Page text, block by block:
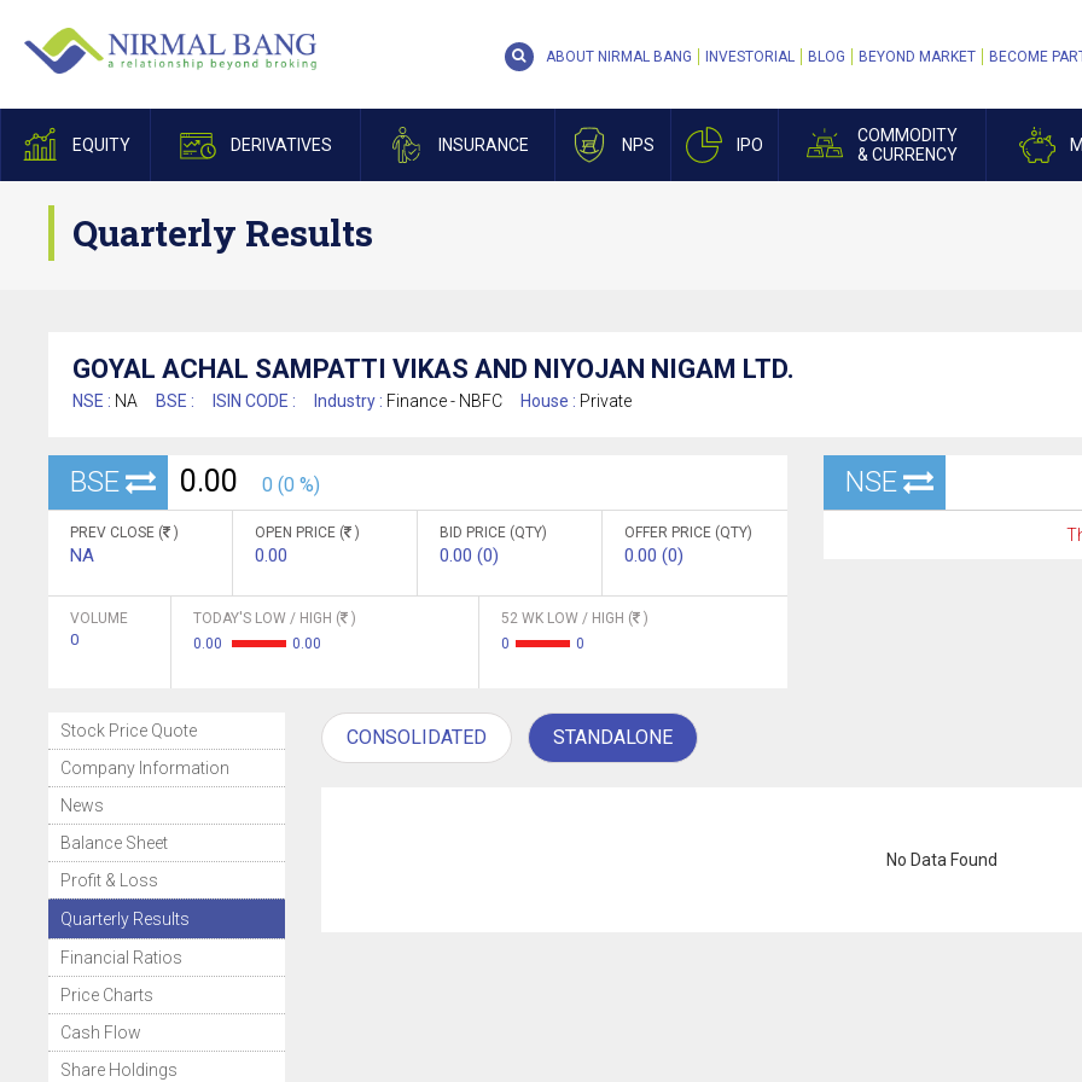
EQUITY DERIVATIVES INSURANCE NPS IPO
COMMODITY
& CURRENCY
ABOUT NIRMAL BANG INVESTORIAL BLOG BEYOND MARKET BECOME
Quarterly Results
GOYAL ACHAL SAMPATTI VIKAS AND NIYOJAN NIGAM LTD.
NSE : NA BSE : ISIN CODE : Industry : Finance - NBFC House : Private
BSE 0.00 0 (0 %)
PREV CLOSE ( )
NA
OPEN PRICE ( )
0.00
BID PRICE (QTY)
0.00 (0)
OFFER PRICE (QTY)
0.00 (0)
VOLUME
0
TODAY'S LOW / HIGH (
)
0.00
0.00
52 WK LOW / HIGH (
)
0
0
NSE
Stock Price Quote
Company Information
News
Balance Sheet
Profit & Loss
Quarterly Results
Financial Ratios
Price Charts
Cash Flow
Share Holdings
CONSOLIDATED STANDALONE
No Data Found